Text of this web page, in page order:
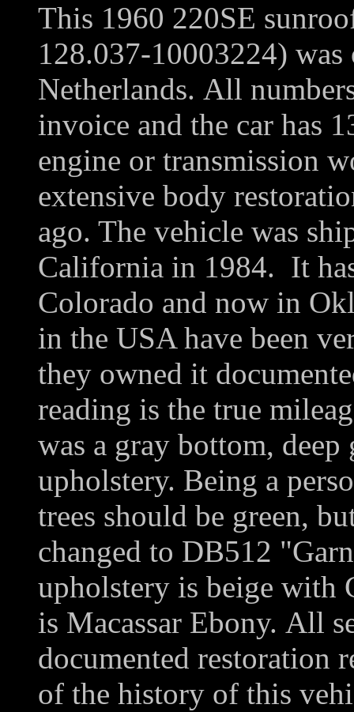
This 1960 220SE
128.037-10003224)
Netherlands. All
invoice and the car has
engine or transmission
extensive body
ago. The vehicle was
California in 1984. It
Colorado and now in
in the USA have been
they owned it
reading is the true
was a gray bottom,
upholstery. Being a
trees should be green,
changed to DB512
upholstery is beige with
is Macassar Ebony. All
documented restoration
of the history of this